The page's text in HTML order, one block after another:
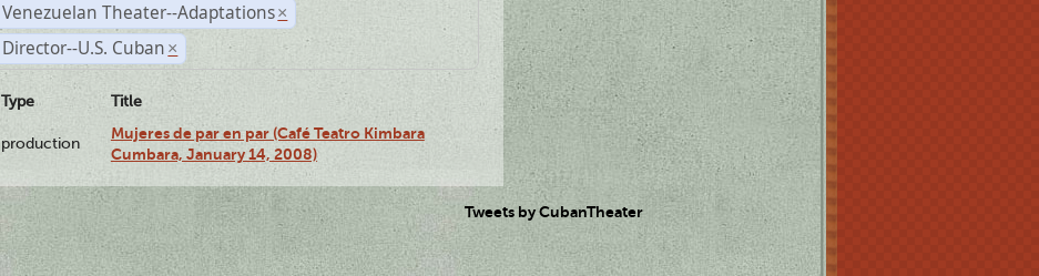
Venezuelan Theater--Adaptations ×
Director--U.S. Cuban ×
Type Title
production
Mujeres de par en par (Café Teatro Kimbara
Cumbara, January 14, 2008)
Tweets by CubanTheater